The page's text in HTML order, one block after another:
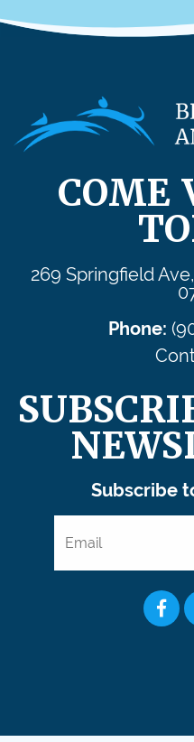
Subscribe
COME
269 Springfield
Phone: